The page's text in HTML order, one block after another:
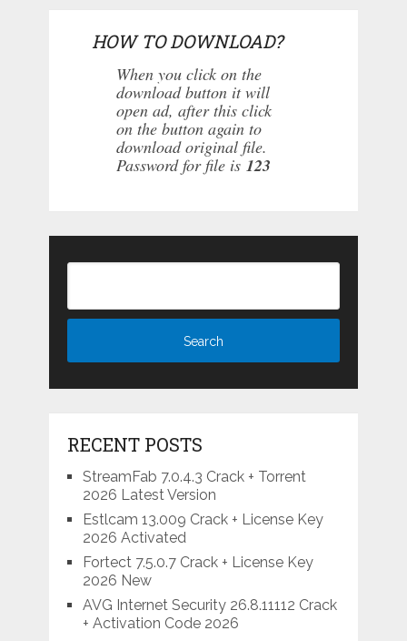
HOW TO DOWNLOAD?
When you click on the
download button it will
open ad, after this click
on the button again to
download original file.
Password for file is 123
RECENT POSTS
StreamFab 7.0.4.3 Crack + Torrent
2026 Latest Version
Estlcam 13.009 Crack + License Key
2026 Activated
Fortect 7.5.0.7 Crack + License Key
2026 New
AVG Internet Security 26.8.11112 Crack
+ Activation Code 2026